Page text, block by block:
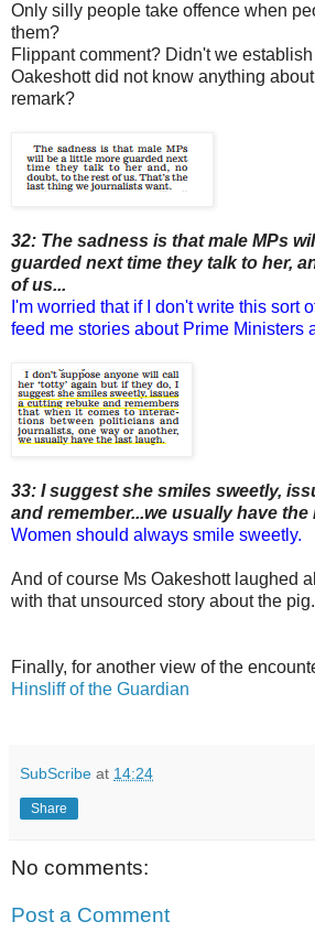
Only silly people take offence when
them?
Flippant comment? Didn't we
Oakeshott did not know anything
remark?
32: The sadness is that male MPs
guarded next time they talk to her,
of us...
I'm worried that if I don't write this sort
feed me stories about Prime Ministers
33: I suggest she smiles sweetly,
and remember...we usually have the
Women should always smile sweetly.
And of course Ms Oakeshott laughed
with that unsourced story about the pig.
Finally, for another view of the
Hinsliff of the Guardian
SubScribe at 14:24
Share
No comments:
Post a Comment